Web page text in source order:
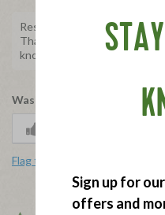
Response from Applegate
Thank you for taking the
know your feedback will be
Was this review helpful to
Flag this review
Sign up for
offers and